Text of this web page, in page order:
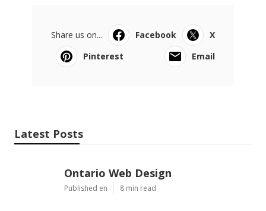
Share us on... Facebook
X
Pinterest
Email
Latest Posts
Ontario Web Design
Published en 8 min read